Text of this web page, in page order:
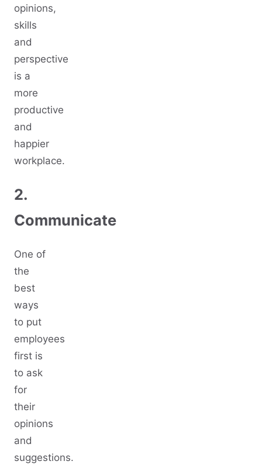
opinions,
skills
and
perspective
is a
more
productive
and
happier
workplace.
2.
Communicate
One of
the
best
ways
to put
employees
first is
to ask
for
their
opinions
and
suggestions.